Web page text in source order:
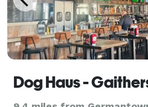
Dog Haus -